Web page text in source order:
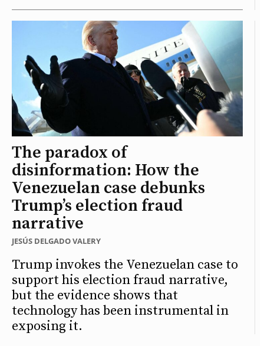
The paradox of
disinformation: How the
Venezuelan case debunks
Trump’s election fraud
narrative
JESÚS DELGADO VALERY
Trump invokes the Venezuelan case to
support his election fraud narrative,
but the evidence shows that
technology has been instrumental in
exposing it.